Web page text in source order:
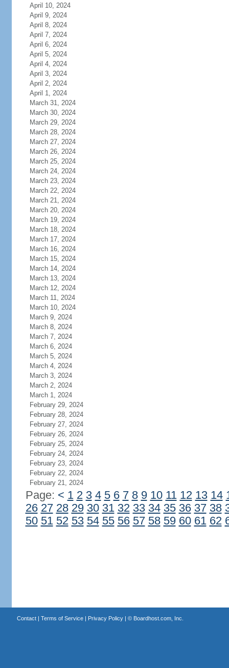
April 10, 2024
April 9, 2024
April 8, 2024
April 7, 2024
April 6, 2024
April 5, 2024
April 4, 2024
April 3, 2024
April 2, 2024
April 1, 2024
March 31, 2024
March 30, 2024
March 29, 2024
March 28, 2024
March 27, 2024
March 26, 2024
March 25, 2024
March 24, 2024
March 23, 2024
March 22, 2024
March 21, 2024
March 20, 2024
March 19, 2024
March 18, 2024
March 17, 2024
March 16, 2024
March 15, 2024
March 14, 2024
March 13, 2024
March 12, 2024
March 11, 2024
March 10, 2024
March 9, 2024
March 8, 2024
March 7, 2024
March 6, 2024
March 5, 2024
March 4, 2024
March 3, 2024
March 2, 2024
March 1, 2024
February 29, 2024
February 28, 2024
February 27, 2024
February 26, 2024
February 25, 2024
February 24, 2024
February 23, 2024
February 22, 2024
February 21, 2024
Page: < 1 2 3 4 5 6 7 8 9 10 11 12 13 14
26 27 28 29 30 31 32 33 34 35 36 37 38
50 51 52 53 54 55 56 57 58 59 60 61 62
Contact| Terms of Service| Privacy Policy| © Boardhost.com, Inc.